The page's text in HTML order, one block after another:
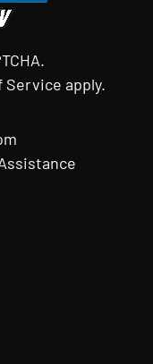
Service apply.